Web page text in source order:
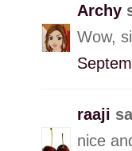
Archy
Wow,
raaji
nice